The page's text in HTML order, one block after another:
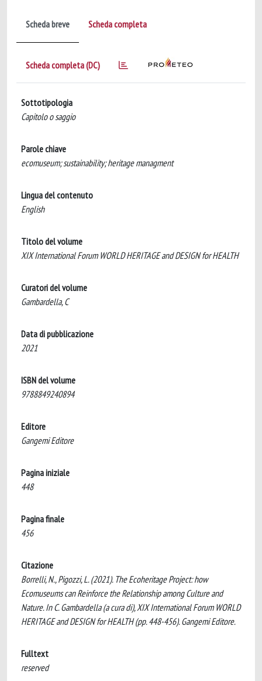
Scheda breve Scheda completa
Scheda completa (DC)
Sottotipologia
Capitolo o saggio
Parole chiave
ecomuseum; sustainability; heritage managment
Lingua del contenuto
English
Titolo del volume
XIX International Forum WORLD HERITAGE and DESIGN for HEALTH
Curatori del volume
Gambardella, C
Data di pubblicazione
2021
ISBN del volume
9788849240894
Editore
Gangemi Editore
Pagina iniziale
448
Pagina finale
456
Citazione
Borrelli, N., Pigozzi, L. (2021). The Ecoheritage Project: how
Ecomuseums can Reinforce the Relationship among Culture and
Nature. In C. Gambardella (a cura di), XIX International Forum WORLD
HERITAGE and DESIGN for HEALTH (pp. 448-456). Gangemi Editore.
Fulltext
reserved